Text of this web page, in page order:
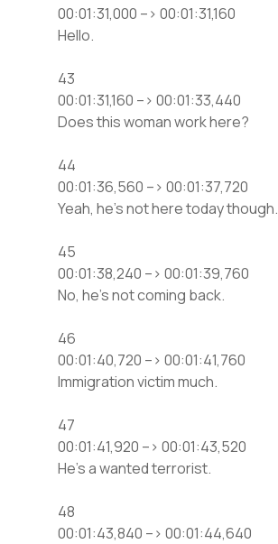
00:01:31,000 –> 00:01:31,160
Hello.
43
00:01:31,160 –> 00:01:33,440
Does this woman work here?
44
00:01:36,560 –> 00:01:37,720
Yeah, he’s not here today though.
45
00:01:38,240 –> 00:01:39,760
No, he’s not coming back.
46
00:01:40,720 –> 00:01:41,760
Immigration victim much.
47
00:01:41,920 –> 00:01:43,520
He’s a wanted terrorist.
48
00:01:43,840 –> 00:01:44,640